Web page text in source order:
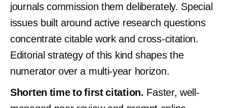
journals commission them deliberately. Special
issues built around active research questions
concentrate citable work and cross-citation.
Editorial strategy of this kind shapes the
numerator over a multi-year horizon.
Shorten time to first citation. Faster, well-